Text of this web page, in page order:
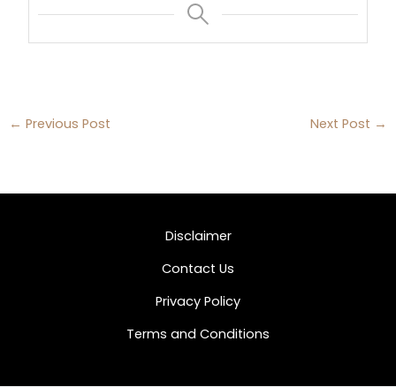
← Previous Post Next Post →
Disclaimer
Contact Us
Privacy Policy
Terms and Conditions